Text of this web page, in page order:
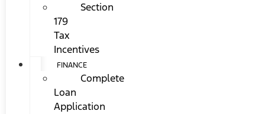
Section
179
Tax
Incentives
FINANCE
Complete
Loan
Application